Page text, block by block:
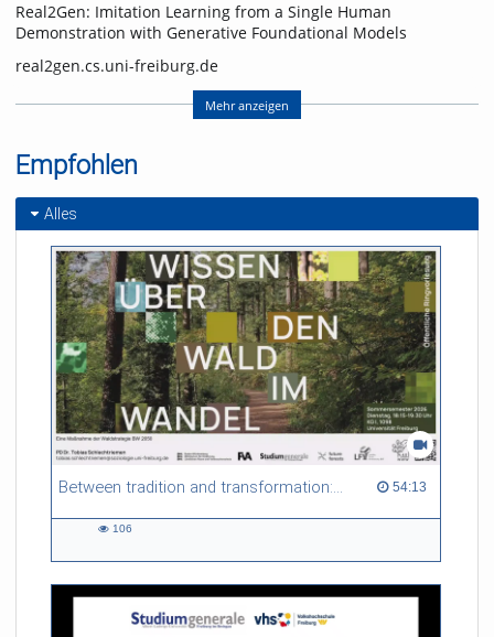
Real2Gen: Imitation Learning from a Single Human
Demonstration with Generative Foundational Models
real2gen.cs.uni-freiburg.de
Nick Heppert, Minh Quang Nguyen, Abhinav Valada
Nick Heppert is also with the Zuse School ELIZA
(equal contribution, alphabetical order)
Video: Nick Heppert
Mehr anzeigen
Empfohlen
Alles
Between tradition and transformation: how owners, advisers and institutions co-create knowledge for resilient forests in Europe 54:13
54:13 duration
106